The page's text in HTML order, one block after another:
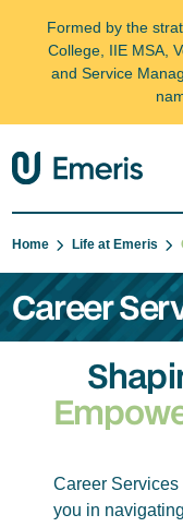
Formed by the
College, IIE MSA,
and Service
Home Life at Emeris
Career
Career Services
you in